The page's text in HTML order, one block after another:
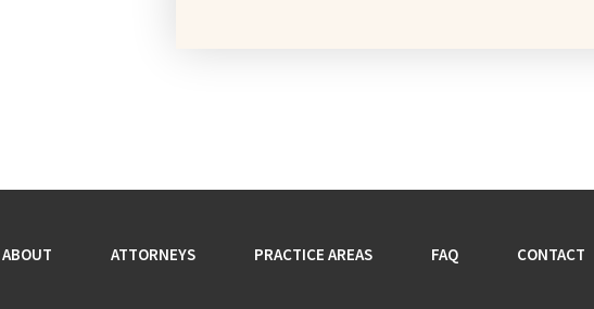
ABOUT ATTORNEYS PRACTICE AREAS FAQ CONTACT